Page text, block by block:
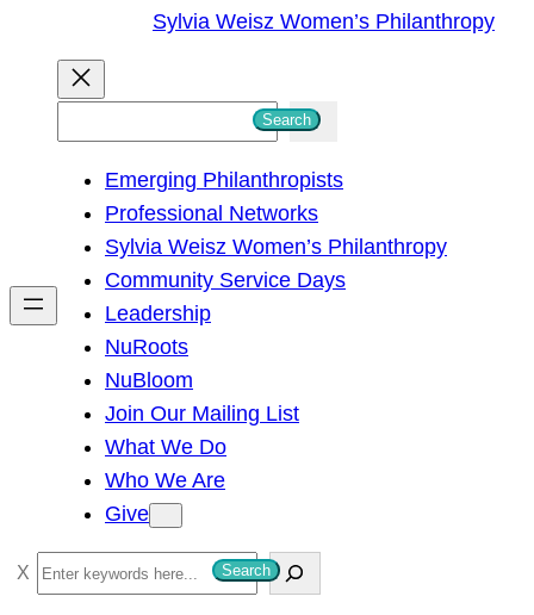
Sylvia Weisz Women’s Philanthropy
h
Search
Emerging Philanthropists
Professional Networks
Sylvia Weisz Women’s Philanthropy
Community Service Days
Leadership
NuRoots
NuBloom
Join Our Mailing List
What We Do
Who We Are
Give
S
e
Search